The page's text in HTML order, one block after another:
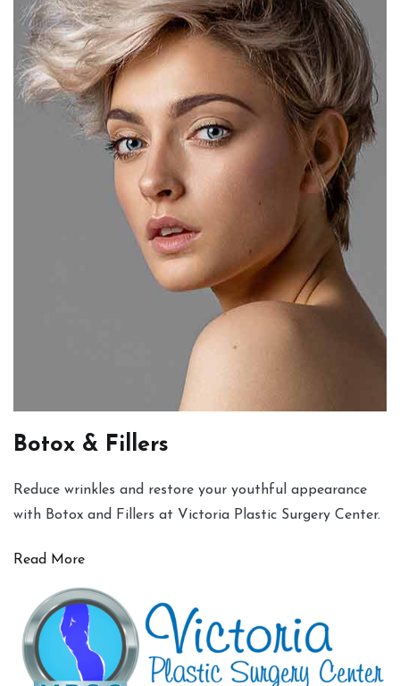
Botox & Fillers
Reduce wrinkles and restore your youthful appearance
with Botox and Fillers at Victoria Plastic Surgery Center.
Read More